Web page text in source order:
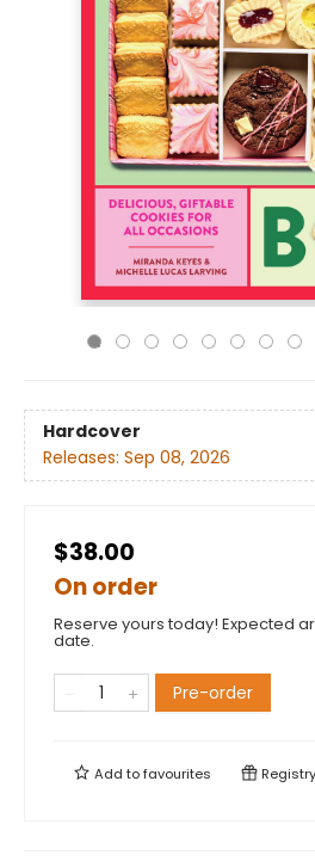
Hardcover
Releases: Sep 08, 2026
$38.00
On order
Reserve yours today! Expected
date.
Pre-order
Add tofavourites Registry